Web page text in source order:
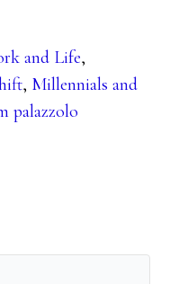
and Life,
, Millennials and
palazzolo